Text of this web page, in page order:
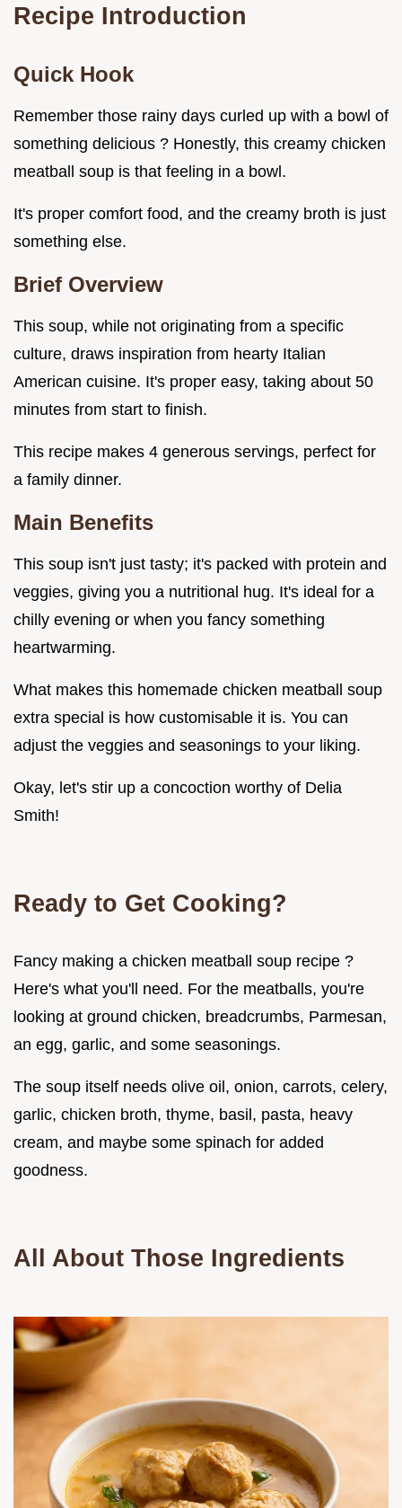
Recipe Introduction
Quick Hook
Remember those rainy days curled up with a bowl of
something delicious ? Honestly, this creamy chicken
meatball soup is that feeling in a bowl.
It's proper comfort food, and the creamy broth is just
something else.
Brief Overview
This soup, while not originating from a specific
culture, draws inspiration from hearty Italian
American cuisine. It's proper easy, taking about 50
minutes from start to finish.
This recipe makes 4 generous servings, perfect for
a family dinner.
Main Benefits
This soup isn't just tasty; it's packed with protein and
veggies, giving you a nutritional hug. It's ideal for a
chilly evening or when you fancy something
heartwarming.
What makes this homemade chicken meatball soup
extra special is how customisable it is. You can
adjust the veggies and seasonings to your liking.
Okay, let's stir up a concoction worthy of Delia
Smith!
Ready to Get Cooking?
Fancy making a chicken meatball soup recipe ?
Here's what you'll need. For the meatballs, you're
looking at ground chicken, breadcrumbs, Parmesan,
an egg, garlic, and some seasonings.
The soup itself needs olive oil, onion, carrots, celery,
garlic, chicken broth, thyme, basil, pasta, heavy
cream, and maybe some spinach for added
goodness.
All About Those Ingredients